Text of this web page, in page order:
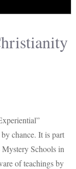
chance. It is part
Schools in
of teachings by